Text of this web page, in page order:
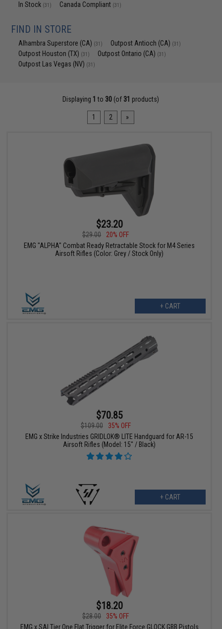
In Stock (31) Canada Compliant (31)
FIND IN STORE
Alhambra Superstore (CA) (31) Outpost Antioch (CA) (31)
Outpost Houston (TX) (31) Outpost Ontario (CA) (31)
Outpost Las Vegas (NV) (31)
Displaying 1 to 30 (of 31 products)
1 2 »
$23.20
$29.00
20% OFF
EMG "ALPHA" Combat Ready Retractable Stock for M4 Series
Airsoft Rifles (Color: Grey / Stock Only)
+ CART
$70.85
$109.00
35% OFF
EMG x Strike Industries GRIDLOK® LITE Handguard for AR-15
Airsoft Rifles (Model: 15" / Black)
+ CART
$18.20
$28.00
35% OFF
EMG x SAI Tier One Flat Trigger for Elite Force GLOCK GBB Pistols